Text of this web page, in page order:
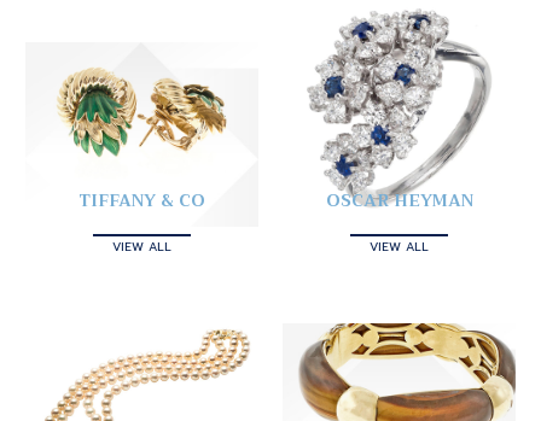
TIFFANY & CO
VIEW ALL
OSCAR HEYMAN
VIEW ALL